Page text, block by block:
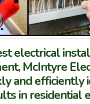
electrical
McIntyre
and efficiently
in residential